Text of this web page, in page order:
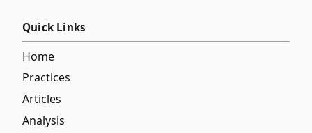
Quick Links
Home
Practices
Articles
Analysis